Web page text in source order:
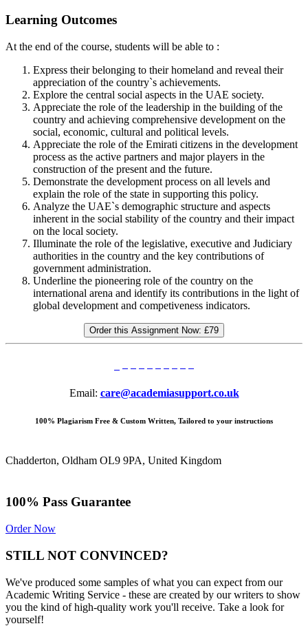
Learning Outcomes
At the end of the course, students will be able to :
Express their belonging to their homeland and reveal their
appreciation of the country`s achievements.
Explore the central social aspects in the UAE society.
Appreciate the role of the leadership in the building of the
country and achieving comprehensive development on the
social, economic, cultural and political levels.
Appreciate the role of the Emirati citizens in the development
process as the active partners and major players in the
construction of the present and the future.
Demonstrate the development process on all levels and
explain the role of the state in supporting this policy.
Analyze the UAE`s demographic structure and aspects
inherent in the social stability of the country and their impact
on the local society.
Illuminate the role of the legislative, executive and Judiciary
authorities in the country and the key contributions of
government administration.
Underline the pioneering role of the country on the
international arena and identify its contributions in the light of
global development and competiveness indicators.
Order this Assignment Now: £79
Email: care@academiasupport.co.uk
100% Plagiarism Free & Custom Written, Tailored to your instructions
Chadderton, Oldham OL9 9PA, United Kingdom
100% Pass Guarantee
Order Now
STILL NOT CONVINCED?
We've produced some samples of what you can expect from our
Academic Writing Service - these are created by our writers to show
you the kind of high-quality work you'll receive. Take a look for
yourself!